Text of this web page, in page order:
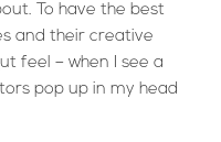
To have the best
and their creative
feel – when I see a
pop up in my head